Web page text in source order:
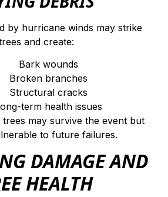
by hurricane winds may strike
and create:
Bark wounds
Broken branches
Structural cracks
term health issues
trees may survive the event but
to future failures.
DAMAGE AND
HEALTH